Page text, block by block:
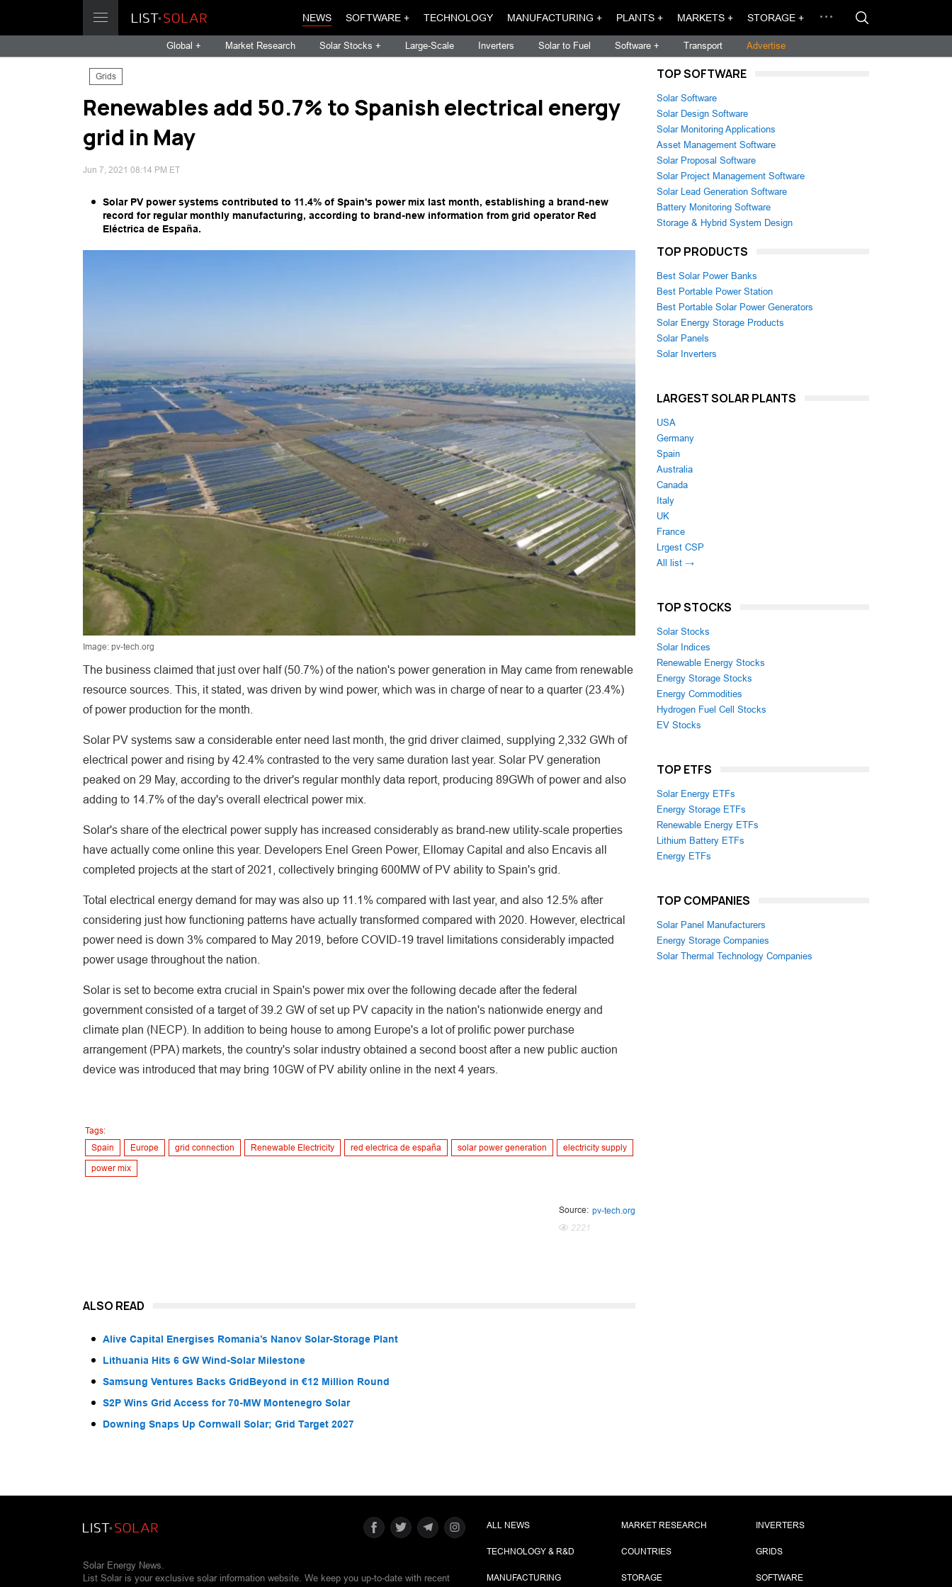
NEWS SOFTWARE + TECHNOLOGY MANUFACTURING + PLANTS + MARKETS + STORAGE +
Global + Market Research Solar Stocks + Large-Scale Inverters Solar to Fuel Software + Transport Advertise
Grids
Renewables add 50.7% to Spanish electrical energy
grid in May
Jun 7, 2021 08:14 PM ET
Solar PV power systems contributed to 11.4% of Spain's power mix last month, establishing a brand-new
record for regular monthly manufacturing, according to brand-new information from grid operator Red
Eléctrica de España.
Image: pv-tech.org
The business claimed that just over half (50.7%) of the nation's power generation in May came from renewable
resource sources. This, it stated, was driven by wind power, which was in charge of near to a quarter (23.4%)
of power production for the month.
Solar PV systems saw a considerable enter need last month, the grid driver claimed, supplying 2,332 GWh of
electrical power and rising by 42.4% contrasted to the very same duration last year. Solar PV generation
peaked on 29 May, according to the driver's regular monthly data report, producing 89GWh of power and also
adding to 14.7% of the day's overall electrical power mix.
Solar's share of the electrical power supply has increased considerably as brand-new utility-scale properties
have actually come online this year. Developers Enel Green Power, Ellomay Capital and also Encavis all
completed projects at the start of 2021, collectively bringing 600MW of PV ability to Spain's grid.
Total electrical energy demand for may was also up 11.1% compared with last year, and also 12.5% after
considering just how functioning patterns have actually transformed compared with 2020. However, electrical
power need is down 3% compared to May 2019, before COVID-19 travel limitations considerably impacted
power usage throughout the nation.
Solar is set to become extra crucial in Spain's power mix over the following decade after the federal
government consisted of a target of 39.2 GW of set up PV capacity in the nation's nationwide energy and
climate plan (NECP). In addition to being house to among Europe's a lot of prolific power purchase
arrangement (PPA) markets, the country's solar industry obtained a second boost after a new public auction
device was introduced that may bring 10GW of PV ability online in the next 4 years.
Tags:
Spain
Europe grid connection Renewable Electricity red electrica de españa solar power generation electricity supply
power mix
Source: pv-tech.org
2221
ALSO READ
Alive Capital Energises Romania’s Nanov Solar-Storage Plant
Lithuania Hits 6 GW Wind-Solar Milestone
Samsung Ventures Backs GridBeyond in €12 Million Round
S2P Wins Grid Access for 70-MW Montenegro Solar
Downing Snaps Up Cornwall Solar; Grid Target 2027
TOP SOFTWARE
Solar Software
Solar Design Software
Solar Monitoring Applications
Asset Management Software
Solar Proposal Software
Solar Project Management Software
Solar Lead Generation Software
Battery Monitoring Software
Storage & Hybrid System Design
TOP PRODUCTS
Best Solar Power Banks
Best Portable Power Station
Best Portable Solar Power Generators
Solar Energy Storage Products
Solar Panels
Solar Inverters
LARGEST SOLAR PLANTS
USA
Germany
Spain
Australia
Canada
Italy
UK
France
Lrgest CSP
All list →
TOP STOCKS
Solar Stocks
Solar Indices
Renewable Energy Stocks
Energy Storage Stocks
Energy Commodities
Hydrogen Fuel Cell Stocks
EV Stocks
TOP ETFS
Solar Energy ETFs
Energy Storage ETFs
Renewable Energy ETFs
Lithium Battery ETFs
Energy ETFs
TOP COMPANIES
Solar Panel Manufacturers
Energy Storage Companies
Solar Thermal Technology Companies
Solar Energy News.
List Solar is your exclusive solar information website. We keep you up-to-date with recent
ALL NEWS
TECHNOLOGY & R&D
MANUFACTURING
MARKET RESEARCH
COUNTRIES
STORAGE
INVERTERS
GRIDS
SOFTWARE